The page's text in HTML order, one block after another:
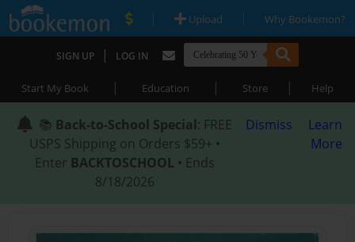
| Upload | Why Bookemon?
SIGN UP | LOG IN
Start My Book | Education | Store | Help
📚 Back-to-School Special: FREE
USPS Shipping on Orders $59+ •
Enter BACKTOSCHOOL • Ends
8/18/2026
Dismiss
Learn
More